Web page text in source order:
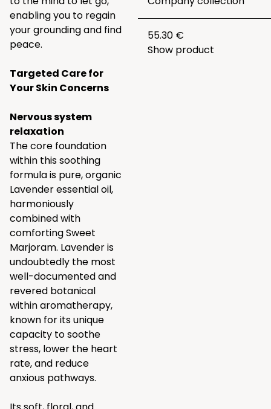
enabling you to regain
your grounding and find
peace.
Targeted Care for
Your Skin Concerns
Nervous system
relaxation
The core foundation
within this soothing
formula is pure, organic
Lavender essential oil,
harmoniously
combined with
comforting Sweet
Marjoram. Lavender is
undoubtedly the most
well-documented and
revered botanical
within aromatherapy,
known for its unique
capacity to soothe
stress, lower the heart
rate, and reduce
anxious pathways.
55.30 €
Show product